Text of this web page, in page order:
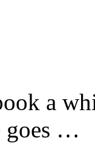
a
goes …